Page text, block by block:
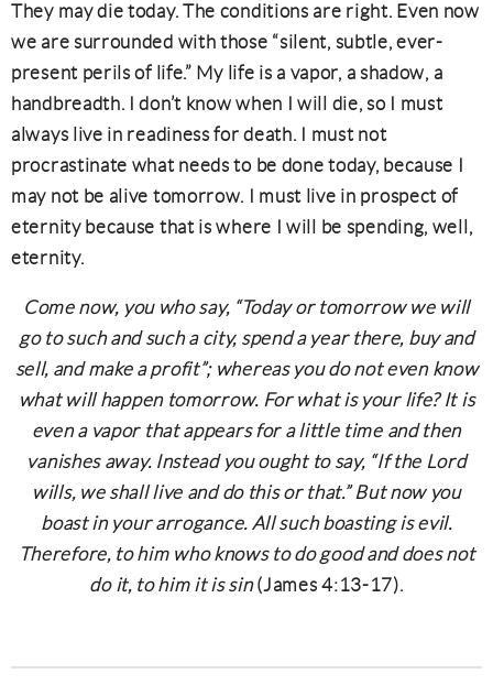
They may die today. The conditions are right. Even now
we are surrounded with those “silent, subtle, ever-
present perils of life.” My life is a vapor, a shadow, a
handbreadth. I don’t know when I will die, so I must
always live in readiness for death. I must not
procrastinate what needs to be done today, because I
may not be alive tomorrow. I must live in prospect of
eternity because that is where I will be spending, well,
eternity.
Come now, you who say, “Today or tomorrow we will
go to such and such a city, spend a year there, buy and
sell, and make a profit”; whereas you do not even know
what will happen tomorrow. For what is your life? It is
even a vapor that appears for a little time and then
vanishes away. Instead you ought to say, “If the Lord
wills, we shall live and do this or that.” But now you
boast in your arrogance. All such boasting is evil.
Therefore, to him who knows to do good and does not
do it, to him it is sin(James 4:13-17).